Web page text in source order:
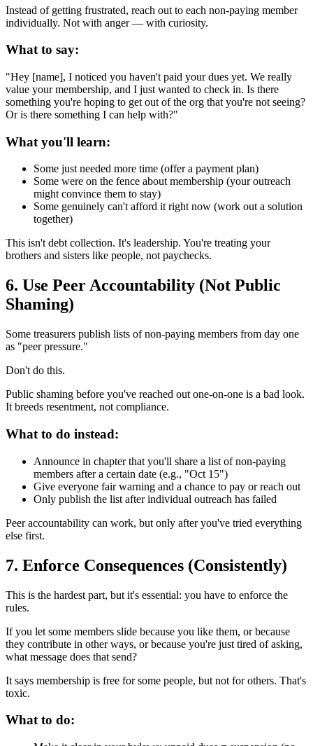
Instead of getting frustrated, reach out to each non-paying member
individually. Not with anger — with curiosity.
What to say:
"Hey [name], I noticed you haven't paid your dues yet. We really
value your membership, and I just wanted to check in. Is there
something you're hoping to get out of the org that you're not seeing?
Or is there something I can help with?"
What you'll learn:
Some just needed more time (offer a payment plan)
Some were on the fence about membership (your outreach
might convince them to stay)
Some genuinely can't afford it right now (work out a solution
together)
This isn't debt collection. It's leadership. You're treating your
brothers and sisters like people, not paychecks.
6. Use Peer Accountability (Not Public
Shaming)
Some treasurers publish lists of non-paying members from day one
as "peer pressure."
Don't do this.
Public shaming before you've reached out one-on-one is a bad look.
It breeds resentment, not compliance.
What to do instead:
Announce in chapter that you'll share a list of non-paying
members after a certain date (e.g., "Oct 15")
Give everyone fair warning and a chance to pay or reach out
Only publish the list after individual outreach has failed
Peer accountability can work, but only after you've tried everything
else first.
7. Enforce Consequences (Consistently)
This is the hardest part, but it's essential: you have to enforce the
rules.
If you let some members slide because you like them, or because
they contribute in other ways, or because you're just tired of asking,
what message does that send?
It says membership is free for some people, but not for others. That's
toxic.
What to do: